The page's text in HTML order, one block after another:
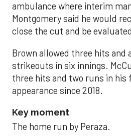
ambulance where interim
Montgomery said he would
close the cut and be
Brown allowed three hits and
strikeouts in six innings.
three hits and two runs in his
appearance since 2018.
Key moment
The home run by Peraza.